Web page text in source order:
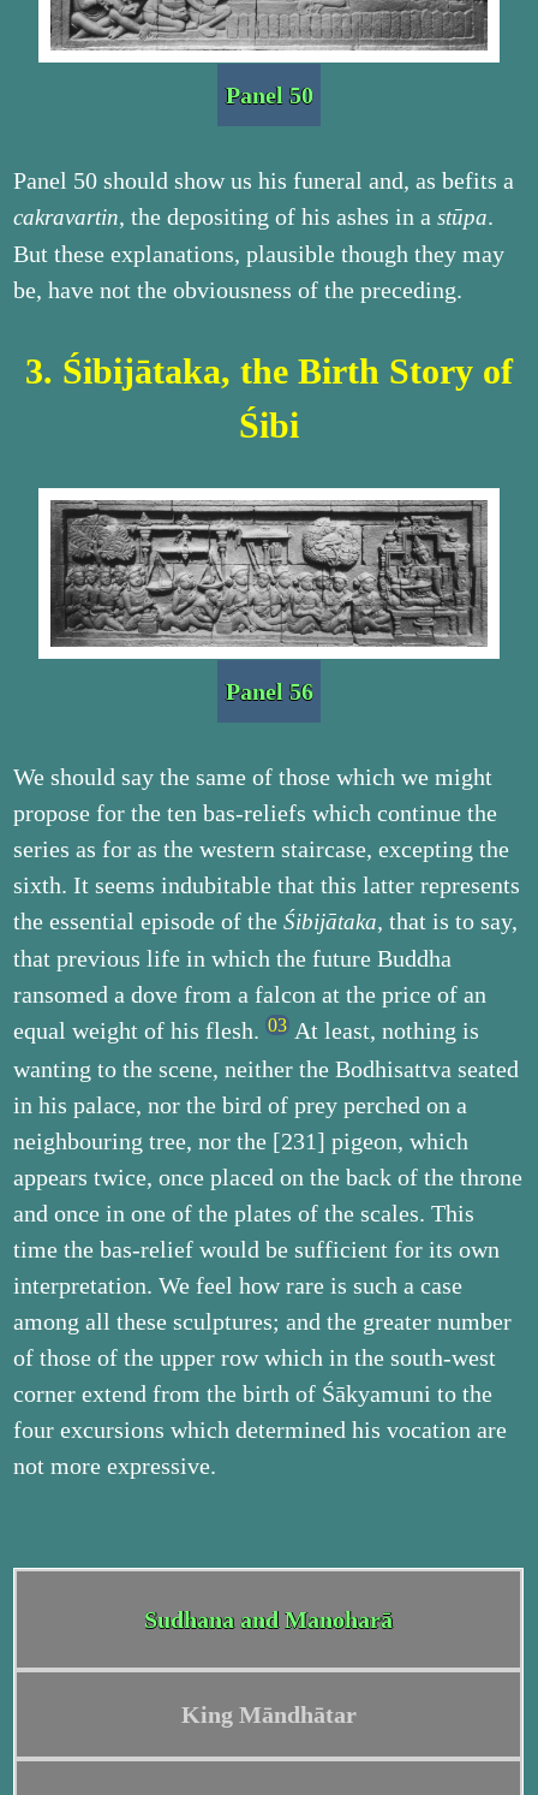
Panel 50
Panel 50 should show us his funeral and, as befits a
cakravartin, the depositing of his ashes in astūpa.
But these explanations, plausible though they may
be, have not the obviousness of the preceding.
3. Śibijātaka, the Birth Story of
Śibi
Panel 56
We should say the same of those which we might
propose for the ten bas-reliefs which continue the
series as for as the western staircase, excepting the
sixth. It seems indubitable that this latter represents
the essential episode of theŚibijātaka, that is to say,
that previous life in which the future Buddha
ransomed a dove from a falcon at the price of an
equal weight of his flesh.
At least, nothing is
wanting to the scene, neither the Bodhisattva seated
in his palace, nor the bird of prey perched on a
neighbouring tree, nor the [231] pigeon, which
appears twice, once placed on the back of the throne
and once in one of the plates of the scales. This
time the bas-relief would be sufficient for its own
interpretation. We feel how rare is such a case
among all these sculptures; and the greater number
of those of the upper row which in the south-west
corner extend from the birth of Śākyamuni to the
four excursions which determined his vocation are
not more expressive.
Sudhana and Manoharā
King Māndhātar